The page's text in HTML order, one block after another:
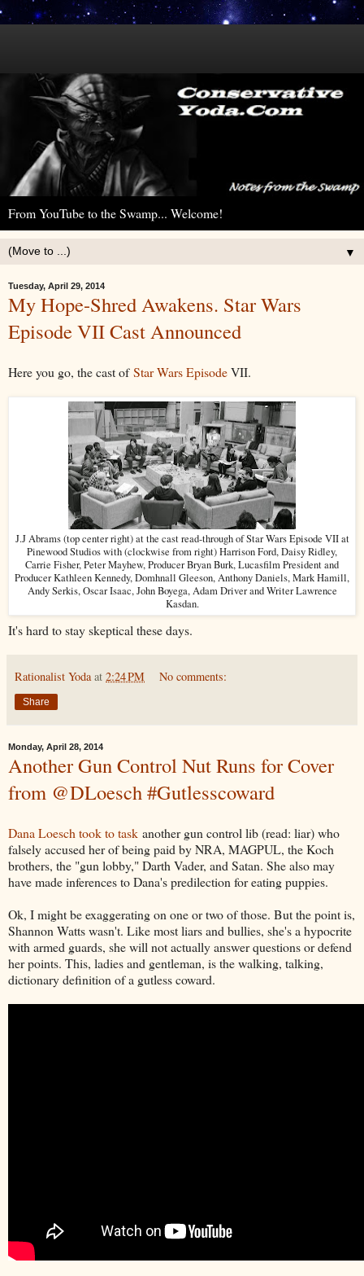
From YouTube to the Swamp... Welcome!
▼
Tuesday, April 29, 2014
My Hope-Shred Awakens. Star Wars
Episode VII Cast Announced
Here you go, the cast ofStar Wars EpisodeVII.
J.J Abrams (top center right) at the cast read-through of Star Wars Episode VII at
Pinewood Studios with (clockwise from right) Harrison Ford, Daisy Ridley,
Carrie Fisher, Peter Mayhew, Producer Bryan Burk, Lucasfilm President and
Producer Kathleen Kennedy, Domhnall Gleeson, Anthony Daniels, Mark Hamill,
Andy Serkis, Oscar Isaac, John Boyega, Adam Driver and Writer Lawrence
Kasdan.
It's hard to stay skeptical these days.
Rationalist Yoda at 2:24 PM No comments:
Share
Monday, April 28, 2014
Another Gun Control Nut Runs for Cover
from @DLoesch #Gutlesscoward
Dana Loesch took to task another gun control lib (read: liar) who
falsely accused her of being paid by NRA, MAGPUL, the Koch
brothers, the "gun lobby," Darth Vader, and Satan. She also may
have made inferences to Dana's predilection for eating puppies.
Ok, I might be exaggerating on one or two of those. But the point is,
Shannon Watts wasn't. Like most liars and bullies, she's a hypocrite
with armed guards, she will not actually answer questions or defend
her points. This, ladies and gentleman, is the walking, talking,
dictionary definition of a gutless coward.